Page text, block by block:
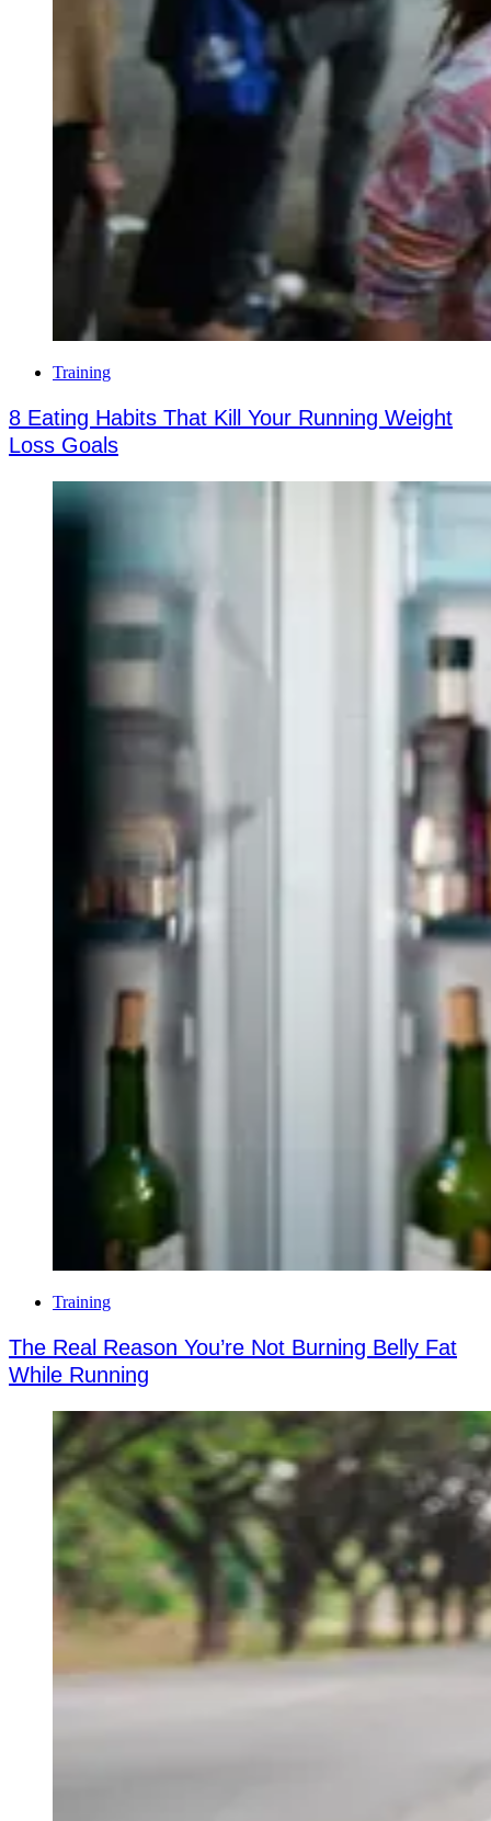
Training
8 Eating Habits That Kill Your Running Weight
Loss Goals
Training
The Real Reason You’re Not Burning Belly Fat
While Running